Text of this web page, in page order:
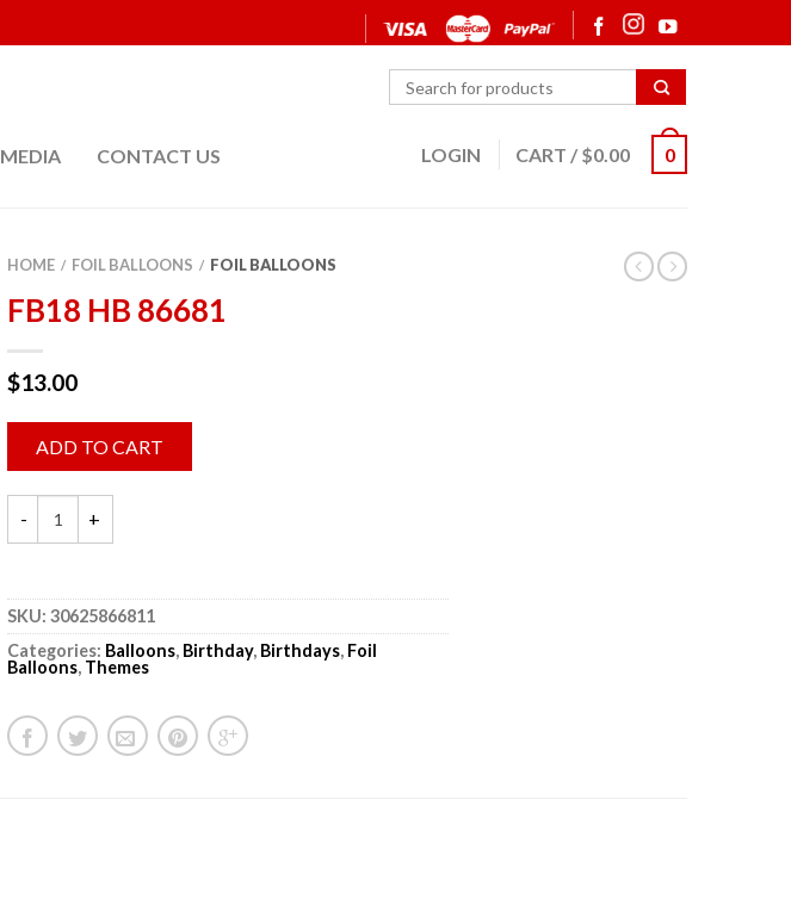
MEDIA CONTACT US LOGIN CART / $0.00 0
HOME / FOIL BALLOONS / FOIL BALLOONS
FB18 HB 86681
$13.00
ADD TO CART
SKU: 30625866811
Categories: Balloons, Birthday, Birthdays, Foil
Balloons, Themes